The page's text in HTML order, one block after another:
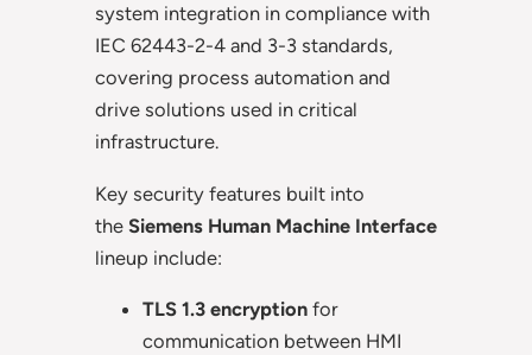
system integration in compliance with
IEC 62443-2-4 and 3-3 standards,
covering process automation and
drive solutions used in critical
infrastructure.
Key security features built into
the Siemens Human Machine Interface
lineup include:
TLS 1.3 encryption for
communication between HMI